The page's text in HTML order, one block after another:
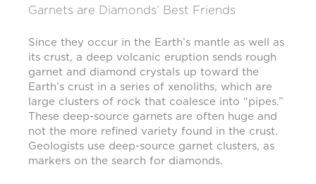
Garnets are Diamonds’ Best Friends
Since they occur in the Earth’s mantle as well as
its crust, a deep volcanic eruption sends rough
garnet and diamond crystals up toward the
Earth’s crust in a series of xenoliths, which are
large clusters of rock that coalesce into “pipes.”
These deep-source garnets are often huge and
not the more refined variety found in the crust.
Geologists use deep-source garnet clusters, as
markers on the search for diamonds.